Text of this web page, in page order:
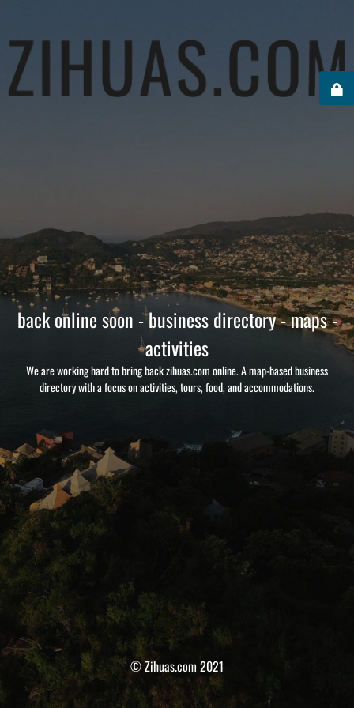
back online soon - business directory - maps -
activities
We are working hard to bring back zihuas.com online. A map-based business
directory with a focus on activities, tours, food, and accommodations.
© Zihuas.com 2021